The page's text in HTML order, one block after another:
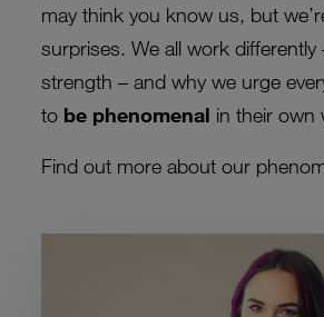
may think you know us, but
surprises. We all work differently
strength – and why we urge
to be phenomenal in their own
Find out more about our